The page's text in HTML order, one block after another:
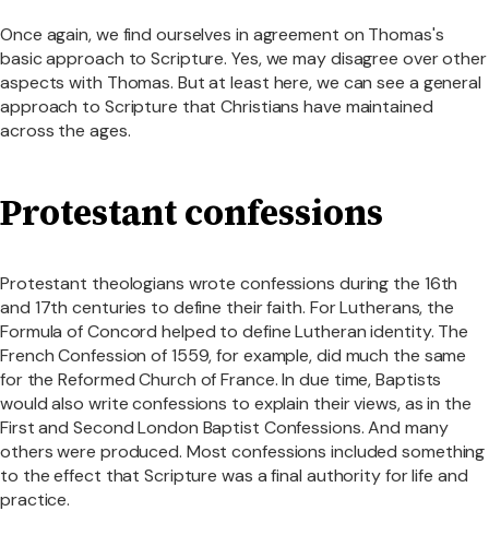
Once again, we find ourselves in agreement on Thomas's
basic approach to Scripture. Yes, we may disagree over other
aspects with Thomas. But at least here, we can see a general
approach to Scripture that Christians have maintained
across the ages.
Protestant confessions
Protestant theologians wrote confessions during the 16th
and 17th centuries to define their faith. For Lutherans, the
Formula of Concord helped to define Lutheran identity. The
French Confession of 1559, for example, did much the same
for the Reformed Church of France. In due time, Baptists
would also write confessions to explain their views, as in the
First and Second London Baptist Confessions. And many
others were produced. Most confessions included something
to the effect that Scripture was a final authority for life and
practice.